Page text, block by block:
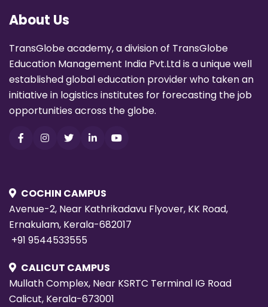
About Us
TransGlobe academy, a division of TransGlobe
Education Management India Pvt.Ltd is a unique well
established global education provider who taken an
initiative in logistics institutes for forecasting the job
opportunities across the globe.
COCHIN CAMPUS
Avenue-2, Near Kathrikadavu Flyover, KK Road,
Ernakulam, Kerala-682017
+91 9544533555
CALICUT CAMPUS
Mullath Complex, Near KSRTC Terminal IG Road
Calicut, Kerala-673001